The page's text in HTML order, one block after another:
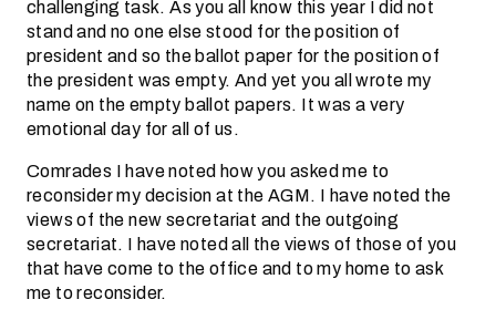
challenging task. As you all know this year I did not
stand and no one else stood for the position of
president and so the ballot paper for the position of
the president was empty. And yet you all wrote my
name on the empty ballot papers. It was a very
emotional day for all of us.
Comrades I have noted how you asked me to
reconsider my decision at the AGM. I have noted the
views of the new secretariat and the outgoing
secretariat. I have noted all the views of those of you
that have come to the office and to my home to ask
me to reconsider.